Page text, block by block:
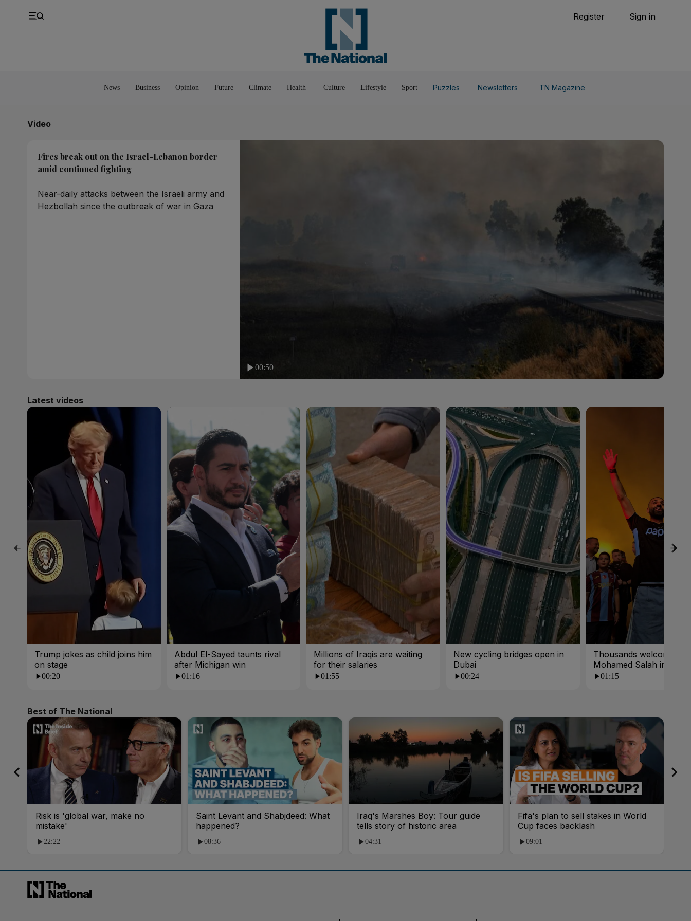
Register Sign in
News Business Opinion Future Climate Health Culture Lifestyle Sport Puzzles Newsletters TN Magazine
UK Pop Culture
Video
00:50
Fires break out on the Israel-Lebanon border
amid continued fighting
Near-daily attacks between the Israeli army and
Hezbollah since the outbreak of war in Gaza
Latest videos
Trump jokes as child joins him
on stage
00:20
Abdul El-Sayed taunts rival
after Michigan win
01:16
Millions of Iraqis are waiting
for their salaries
01:55
New cycling bridges open in
Dubai
00:24
Thousands welcome
Mohamed Salah in
01:15
Best of The National
Risk is 'global war, make no
mistake'
22:22
Saint Levant and Shabjdeed: What
happened?
08:36
Iraq's Marshes Boy: Tour guide
tells story of historic area
04:31
Fifa's plan to sell stakes in World
Cup faces backlash
09:01